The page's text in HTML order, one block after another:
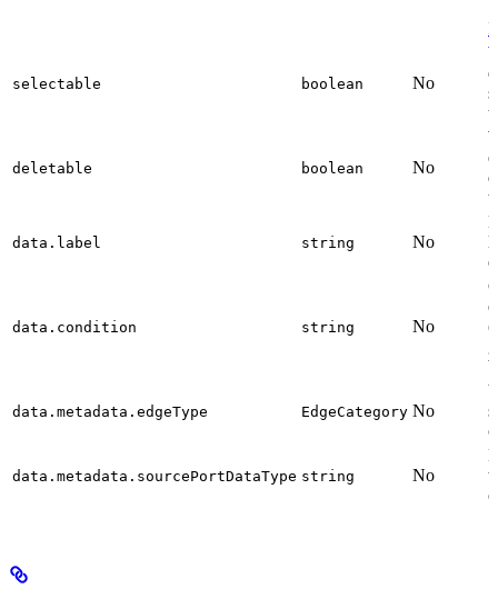
selectable boolean No
deletable boolean No
data.label string No
data.condition string No
data.metadata.edgeType EdgeCategory No
data.metadata.sourcePortDataType string No